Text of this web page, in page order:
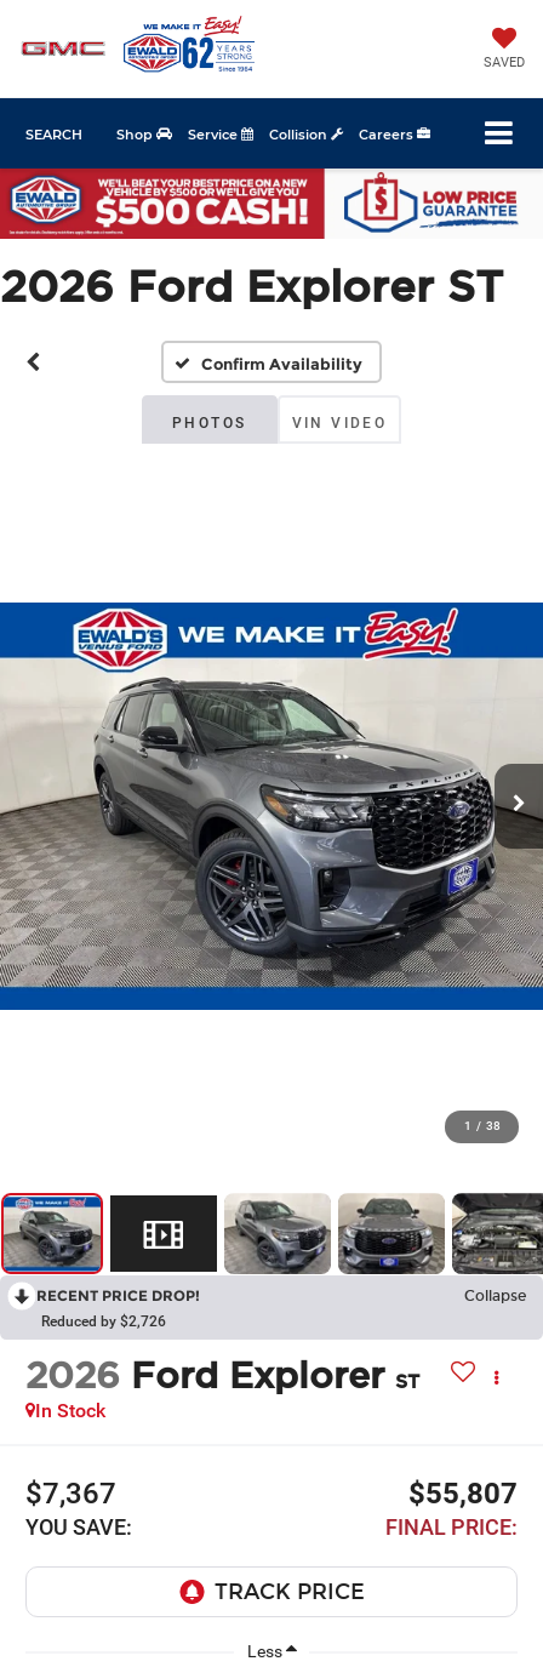
SAVED
Shop Service Collision Careers
SEARCH
2026 Ford Explorer ST
Confirm Availability
PHOTOS VIN VIDEO
1 / 38
RECENT PRICE DROP!
Collapse
Reduced by $2,726
2026 Ford Explorer ST
In Stock
$7,367
YOU SAVE:
$55,807
FINAL PRICE:
Less